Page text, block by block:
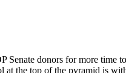
Sen­ate donors for more time
at the top of the pyra­mid is